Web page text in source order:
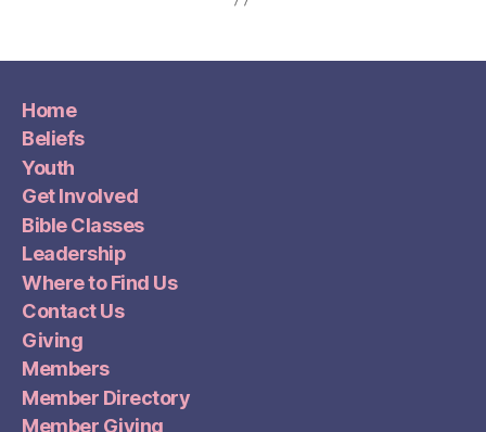
Home
Beliefs
Youth
Get Involved
Bible Classes
Leadership
Where to Find Us
Contact Us
Giving
Members
Member Directory
Member Giving